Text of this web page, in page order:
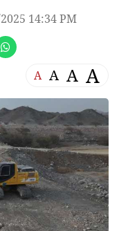
14:34 PM
A A A A